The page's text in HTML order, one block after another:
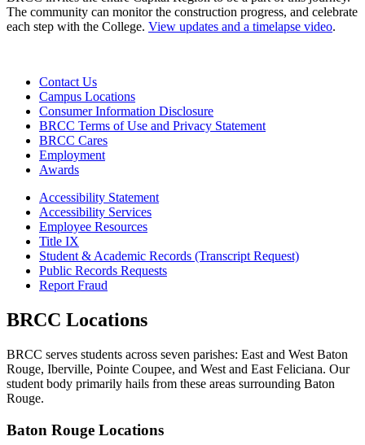
The community can monitor the construction progress, and celebrate
each step with the College. View updates and a timelapse video.
Contact Us
Campus Locations
Consumer Information Disclosure
BRCC Terms of Use and Privacy Statement
BRCC Cares
Employment
Awards
Accessibility Statement
Accessibility Services
Employee Resources
Title IX
Student & Academic Records (Transcript Request)
Public Records Requests
Report Fraud
BRCC Locations
BRCC serves students across seven parishes: East and West Baton
Rouge, Iberville, Pointe Coupee, and West and East Feliciana. Our
student body primarily hails from these areas surrounding Baton
Rouge.
Baton Rouge Locations